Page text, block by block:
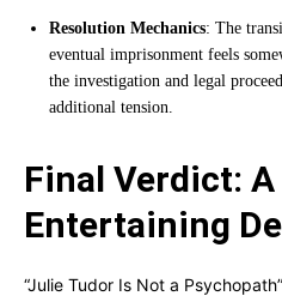
Resolution Mechanics: The
eventual imprisonment feels
the investigation and legal
additional tension.
Final Verdict:
Entertaining
“Julie Tudor Is Not a